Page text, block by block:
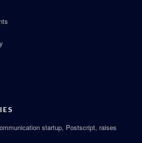
startup, Postscript, raises